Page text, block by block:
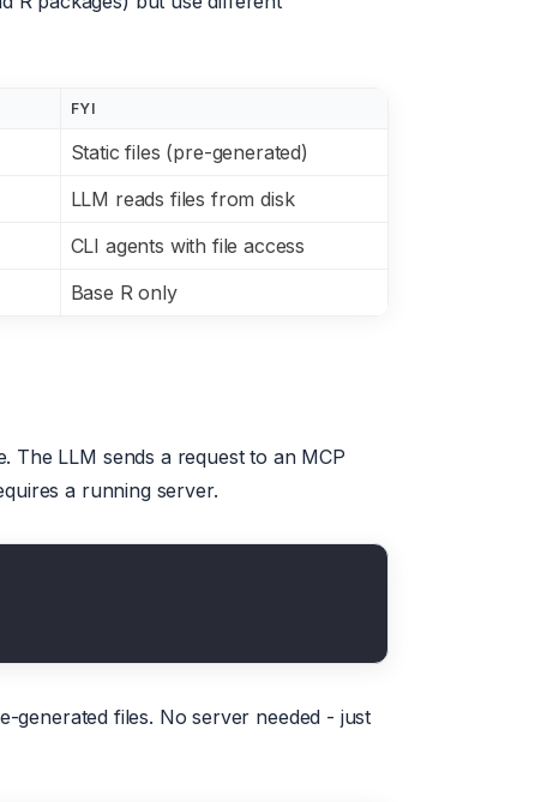
FYI
Static files (pre-generated)
LLM reads files from disk
CLI agents with file access
Base R only
The LLM sends a request to an MCP
a running server.
generated files. No server needed - just